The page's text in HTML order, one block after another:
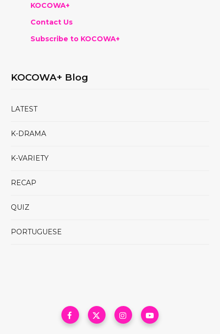
KOCOWA+
Contact Us
Subscribe to KOCOWA+
KOCOWA+ Blog
LATEST
K-DRAMA
K-VARIETY
RECAP
QUIZ
PORTUGUESE